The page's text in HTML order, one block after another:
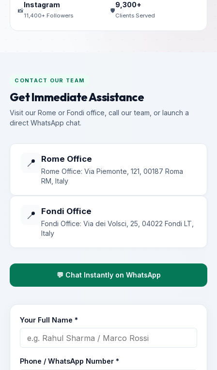
📸
Instagram
11,400+ Followers
🛡️
9,300+
Clients Served
CONTACT OUR TEAM
Get Immediate Assistance
Visit our Rome or Fondi office, call our team, or launch a
direct WhatsApp chat.
📍 Rome Office
Rome Office: Via Piemonte, 121, 00187 Roma
RM, Italy
📍 Fondi Office
Fondi Office: Via dei Volsci, 25, 04022 Fondi LT,
Italy
💬 Chat Instantly on WhatsApp
Your Full Name *
Phone / WhatsApp Number *